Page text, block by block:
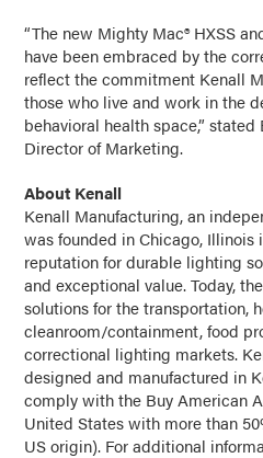
“The new Mighty Mac® HXSS
have been embraced by the
reflect the commitment Kenall
those who live and work in the
behavioral health space,”
Director of Marketing.
About Kenall
Kenall Manufacturing, an
was founded in Chicago, Illinois
reputation for durable lighting
and exceptional value. Today,
solutions for the transportation,
cleanroom/containment, food
correctional lighting markets.
designed and manufactured in
comply with the Buy American
United States with more than
US origin). For additional